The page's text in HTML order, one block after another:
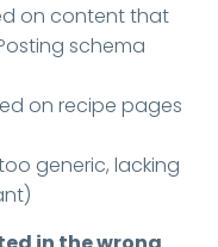
on content that
schema
on recipe pages
generic, lacking